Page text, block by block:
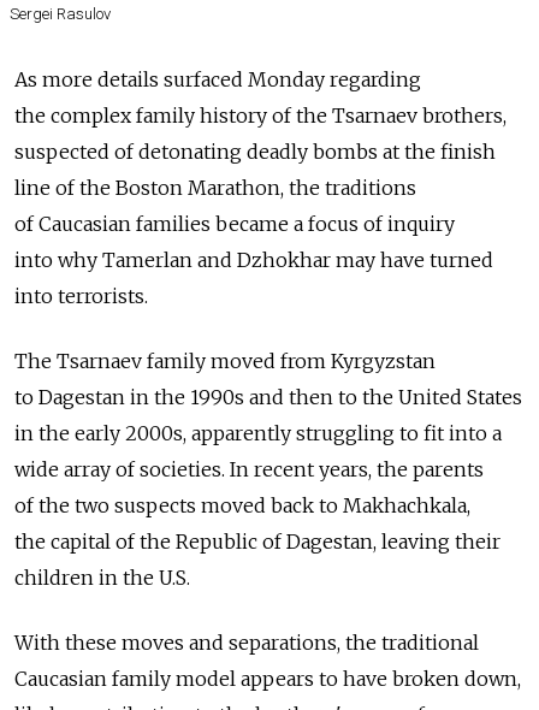
Sergei Rasulov
As more details surfaced Monday regarding
the complex family history of the Tsarnaev brothers,
suspected of detonating deadly bombs at the finish
line of the Boston Marathon, the traditions
of Caucasian families became a focus of inquiry
into why Tamerlan and Dzhokhar may have turned
into terrorists.
The Tsarnaev family moved from Kyrgyzstan
to Dagestan in the 1990s and then to the United States
in the early 2000s, apparently struggling to fit into a
wide array of societies. In recent years, the parents
of the two suspects moved back to Makhachkala,
the capital of the Republic of Dagestan, leaving their
children in the U.S.
With these moves and separations, the traditional
Caucasian family model appears to have broken down,